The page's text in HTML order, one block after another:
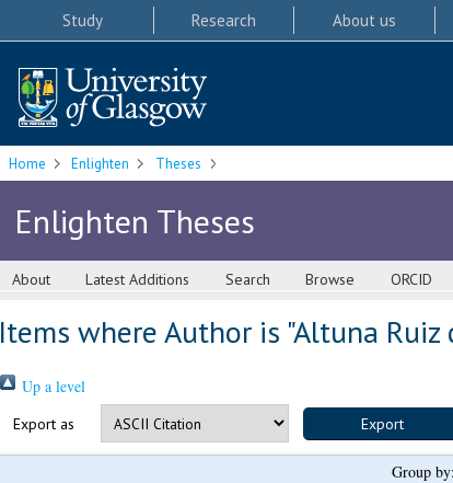
Study Research About us
Home Enlighten Theses
Enlighten Theses
About Latest Additions Search Browse ORCID
Items where Author is "Altuna Ruiz
Up a level
Export as
Group by: